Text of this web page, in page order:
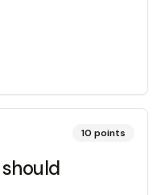
10 points